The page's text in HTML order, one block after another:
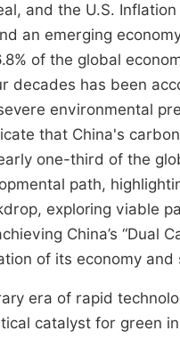
and the U.S.
an emerging
of the global
decades has been
environmental
that China's
one-third of the
path,
exploring viable
China’s “Dual
of its economy and
era of rapid
catalyst for green